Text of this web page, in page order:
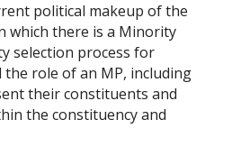
political makeup of the
which there is a Minority
selection process for
the role of an MP, including
their constituents and
the constituency and